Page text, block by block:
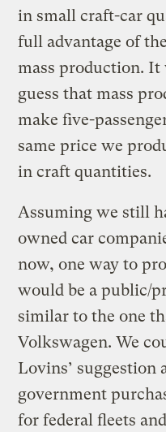
in small craft-car
full advantage of
mass production. It
guess that mass
make five-
same price we
in craft quantities.
Assuming we still
owned car
now, one way to
would be a public/
similar to the one
Volkswagen. We
Lovins’ suggestion
government
for federal fleets